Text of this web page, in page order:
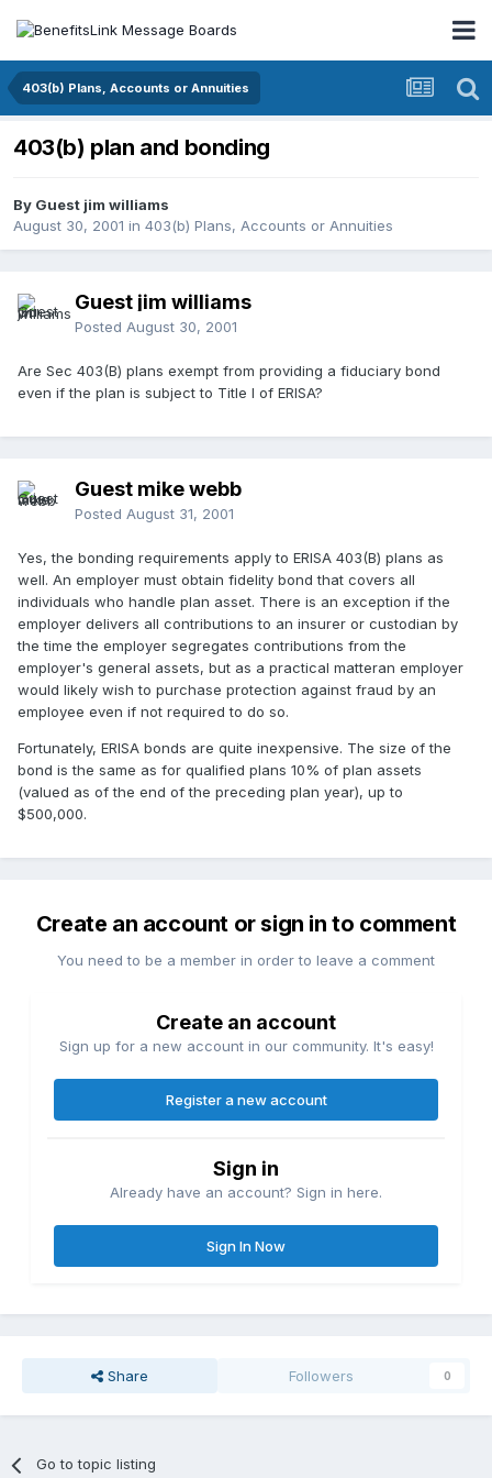
403(b) Plans, Accounts or Annuities
403(b) plan and bonding
By Guest jim williams
August 30, 2001 in 403(b) Plans, Accounts or Annuities
Guest jim williams
Posted August 30, 2001
Are Sec 403(B) plans exempt from providing a fiduciary bond
even if the plan is subject to Title I of ERISA?
Guest mike webb
Posted August 31, 2001
Yes, the bonding requirements apply to ERISA 403(B) plans as
well. An employer must obtain fidelity bond that covers all
individuals who handle plan asset. There is an exception if the
employer delivers all contributions to an insurer or custodian by
the time the employer segregates contributions from the
employer's general assets, but as a practical matteran employer
would likely wish to purchase protection against fraud by an
employee even if not required to do so.
Fortunately, ERISA bonds are quite inexpensive. The size of the
bond is the same as for qualified plans 10% of plan assets
(valued as of the end of the preceding plan year), up to
$500,000.
Create an account or sign in to comment
You need to be a member in order to leave a comment
Create an account
Sign up for a new account in our community. It's easy!
Register a new account
Sign in
Already have an account? Sign in here.
Sign In Now
Share Followers 0
Go to topic listing